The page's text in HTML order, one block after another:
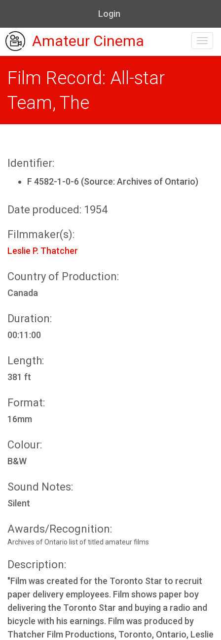
Login
Amateur Cinema
Film Record: All-star
Team, The
Identifier:
F 4582-1-0-6 (Source: Archives of Ontario)
Date produced: 1954
Filmmaker(s):
Leslie P. Thatcher
Country of Production:
Canada
Duration:
00:11:00
Length:
381 ft
Format:
16mm
Colour:
B&W
Sound Notes:
Silent
Awards/Recognition:
Archives of Ontario list of titled amateur films
Description:
"Film was created for the Toronto Star to recruit
paper delivery employees. Film shows paper boy
delivering the Toronto Star and buying a radio and
bicycle with his earnings. Film was produced by
Thatcher Film Productions, Toronto, Ontario, Leslie